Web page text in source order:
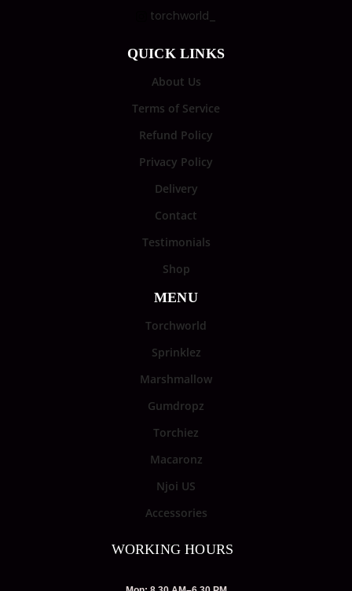
torchworld_
QUICK LINKS
About Us
Terms of Service
Refund Policy
Privacy Policy
Delivery
Contact
Testimonials
Shop
MENU
Torchworld
Sprinklez
Marshmallow
Gumdropz
Torchiez
Macaronz
Njoi US
Accessories
WORKING HOURS